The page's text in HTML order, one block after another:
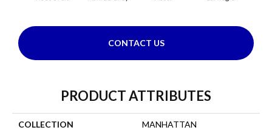
CONTACT US
PRODUCT ATTRIBUTES
COLLECTION MANHATTAN